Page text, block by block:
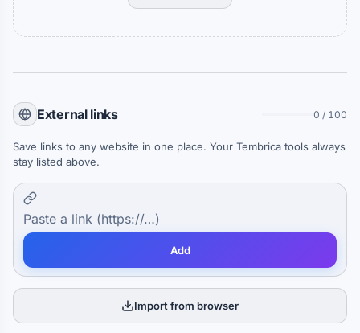
External links 0 / 100
Save links to any website in one place. Your Tembrica tools always
stay listed above.
Add
Import from browser